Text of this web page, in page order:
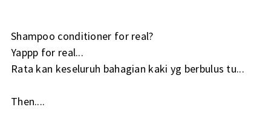
Shampoo conditioner for real?
Yappp for real...
Rata kan keseluruh bahagian kaki yg berbulus tu...
Then....